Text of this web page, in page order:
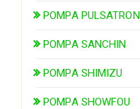
POMPA PULSATRON
POMPA SANCHIN
POMPA SHIMIZU
POMPA SHOWFOU